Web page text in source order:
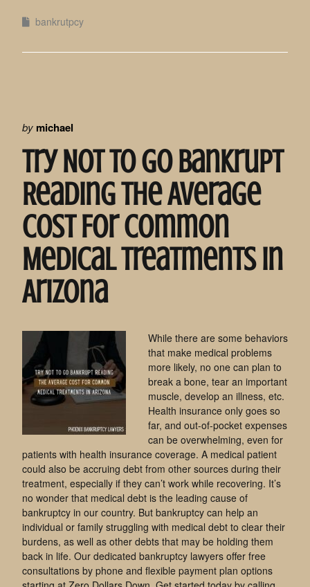
bankrutpcy
by michael
Try Not To Go Bankrupt
Reading The Average
Cost For Common
Medical Treatments In
Arizona
While there are some behaviors
that make medical problems
more likely, no one can plan to
break a bone, tear an important
muscle, develop an illness, etc.
Health insurance only goes so
far, and out-of-pocket expenses
can be overwhelming, even for
patients with health insurance coverage. A medical patient
could also be accruing debt from other sources during their
treatment, especially if they can’t work while recovering. It’s
no wonder that medical debt is the leading cause of
bankruptcy in our country. But bankruptcy can help an
individual or family struggling with medical debt to clear their
burdens, as well as other debts that may be holding them
back in life. Our dedicated bankruptcy lawyers offer free
consultations by phone and flexible payment plan options